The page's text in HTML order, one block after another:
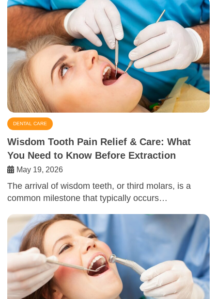
DENTAL CARE
Wisdom Tooth Pain Relief & Care: What
You Need to Know Before Extraction
May 19, 2026
The arrival of wisdom teeth, or third molars, is a
common milestone that typically occurs…